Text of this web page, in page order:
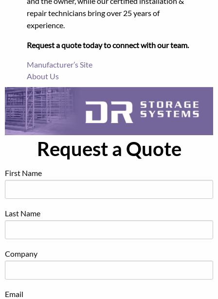
repair technicians bring over 25 years of
experience.
Request a quote today to connect with our team.
Manufacturer’s Site
About Us
Request a Quote
First Name
Last Name
Company
Email